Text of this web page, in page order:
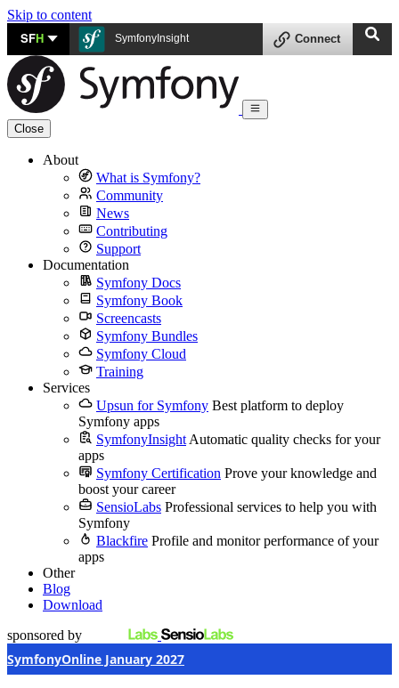
Skip to content
SFH SymfonyInsight Connect
Close
About
What is Symfony?
Community
News
Contributing
Support
Documentation
Symfony Docs
Symfony Book
Screencasts
Symfony Bundles
Symfony Cloud
Training
Services
Upsun for Symfony Best platform to deploy
Symfony apps
SymfonyInsight Automatic quality checks for your
apps
Symfony Certification Prove your knowledge and
boost your career
SensioLabs Professional services to help you with
Symfony
Blackfire Profile and monitor performance of your
apps
Other
Blog
Download
sponsored by
SymfonyOnline January 2027